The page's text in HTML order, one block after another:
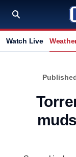
Watch Live